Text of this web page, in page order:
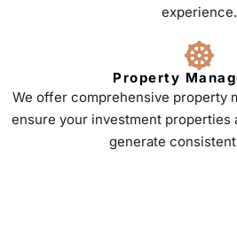
experience.
Property
We offer comprehensive property
ensure your investment properties
generate